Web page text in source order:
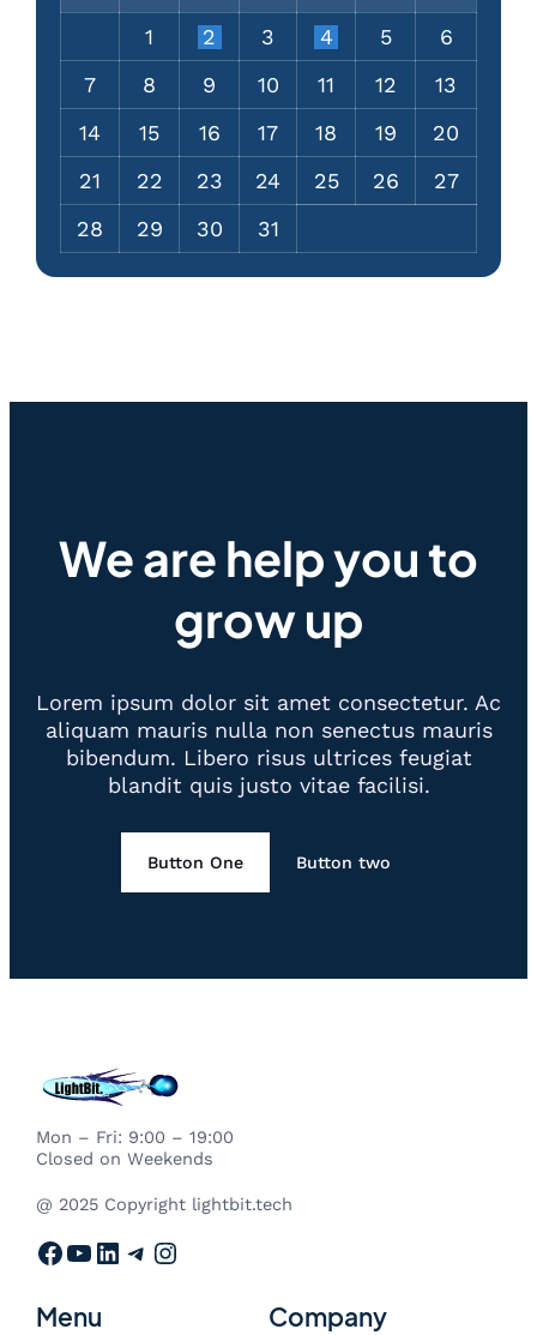
1
2 3 4 5
6
7
8 9 10 11 12
13
14
15 16 17 18 19
20
21
22 23 24 25 26
27
28
29 30 31
We are help you to
grow up
Lorem ipsum dolor sit amet consectetur. Ac
aliquam mauris nulla non senectus mauris
bibendum. Libero risus ultrices feugiat
blandit quis justo vitae facilisi.
Button One Button two
Mon – Fri: 9:00 – 19:00
Closed on Weekends
@ 2025 Copyright lightbit.tech
Facebook YouTube LinkedIn Telegram Instagram
Menu Company